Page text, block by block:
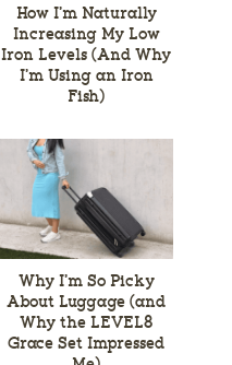
How I’m Naturally
Increasing My Low
Iron Levels (And Why
I’m Using an Iron
Fish)
Why I’m So Picky
About Luggage (and
Why the LEVEL8
Grace Set Impressed